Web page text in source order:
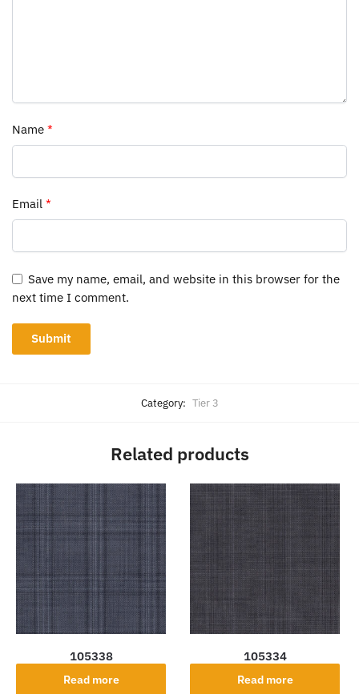
Name *
Email *
Save my name, email, and website in this browser for the
next time I comment.
Category: Tier 3
Related products
105338
Read more
105334
Read more